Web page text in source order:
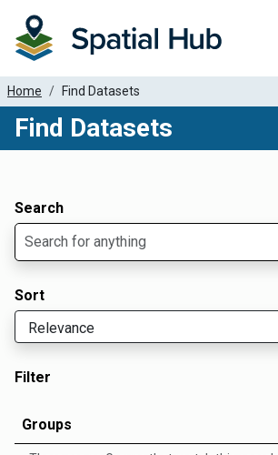
Home Find Datasets
Find Datasets
Search
Sort
Filter
Groups